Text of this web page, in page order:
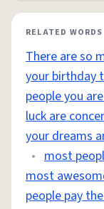
RELATED WORDS
There are so
your birthday
people you
luck are
your dreams
• most
most
people pay